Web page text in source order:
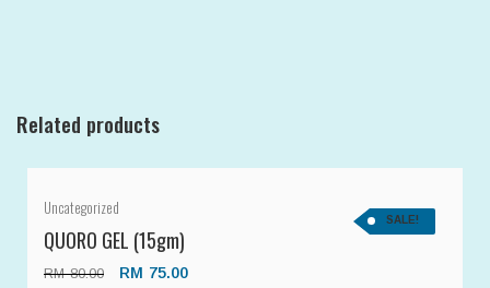
Related products
SALE!
Uncategorized
QUORO GEL (15gm)
RM 80.00 RM 75.00